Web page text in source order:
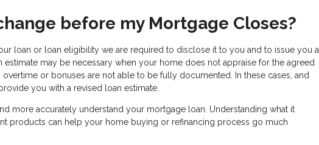
before my Mortgage Closes?
loan or loan eligibility we are required to disclose it to you and to issue you a
estimate may be necessary when your home does not appraise for the agreed
or bonuses are not able to be fully documented. In these cases, and
you with a revised loan estimate.
more accurately understand your mortgage loan. Understanding what it
products can help your home buying or refinancing process go much